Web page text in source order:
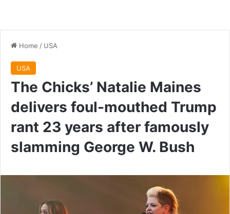
Home / USA
USA
The Chicks’ Natalie Maines
delivers foul-mouthed Trump
rant 23 years after famously
slamming George W. Bush